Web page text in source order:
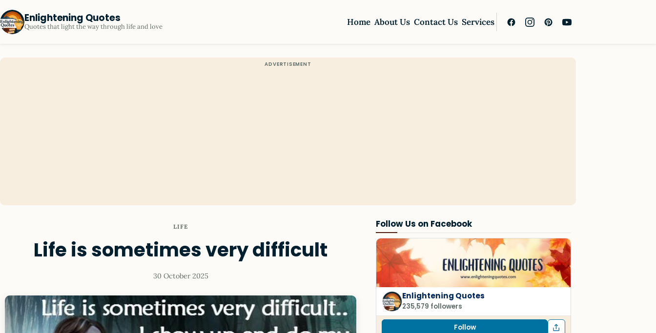
Enlightening Quotes
Quotes that light the way through life and love Home About Us Contact Us Services
LIFE
Life is sometimes very difficult
30 October 2025
Follow Us on Facebook
Enlightening Quotes
235,579 followers
Follow